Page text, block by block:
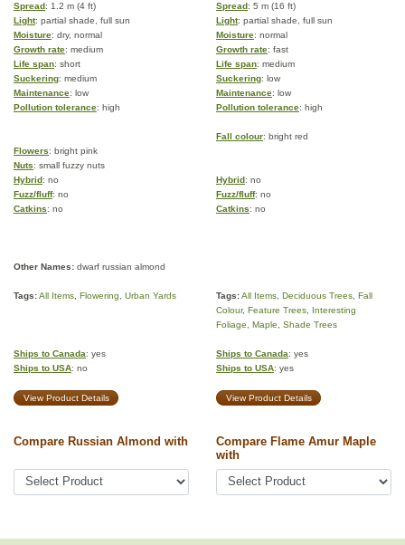
Spread: 1.2 m (4 ft) Spread: 5 m (16 ft)
Light: partial shade, full sun Light: partial shade, full sun
Moisture: dry, normal Moisture: normal
Growth rate: medium Growth rate: fast
Life span: short Life span: medium
Suckering: medium Suckering: low
Maintenance: low Maintenance: low
Pollution tolerance: high Pollution tolerance: high
Fall colour: bright red
Flowers: bright pink
Nuts: small fuzzy nuts
Hybrid: no Hybrid: no
Fuzz/fluff: no Fuzz/fluff: no
Catkins: no Catkins: no
Other Names: dwarf russian almond
Tags:All Items Flowering Urban Yards Tags:All Items Deciduous Trees Fall
Colour, Feature Trees
Interesting
Foliage
Maple Shade Trees
Ships to Canada: yes
Ships to USA: no
Ships to Canada: yes
Ships to USA: yes
View Product Details View Product Details
Compare Russian Almond with
Compare Flame Amur Maple
with